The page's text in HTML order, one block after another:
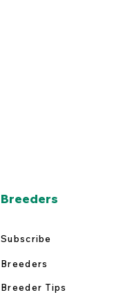
Breeders
Subscribe
Breeders
Breeder Tips